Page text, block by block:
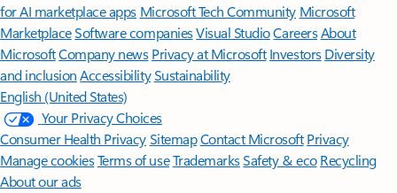
for AI marketplace apps Microsoft Tech Community Microsoft
MarketplaceSoftware companiesVisual StudioCareersAbout
MicrosoftCompany news Privacy at Microsoft Investors Diversity
and inclusion AccessibilitySustainability
English (United States)
Your Privacy Choices
Consumer Health PrivacySitemapContact Microsoft Privacy
Manage cookiesTerms of useTrademarksSafety & eco Recycling
About our ads